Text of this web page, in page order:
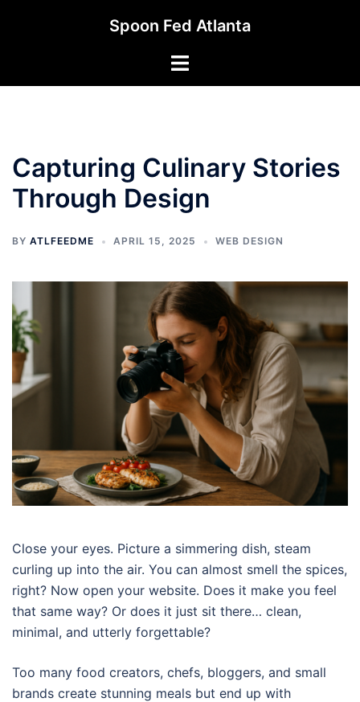
Spoon Fed Atlanta
Toggle
Capturing Culinary Stories
Through Design
BY ATLFEEDME APRIL 15, 2025 WEB DESIGN
Close your eyes. Picture a simmering dish, steam
curling up into the air. You can almost smell the spices,
right? Now open your website. Does it make you feel
that same way? Or does it just sit there… clean,
minimal, and utterly forgettable?
Too many food creators, chefs, bloggers, and small
brands create stunning meals but end up with